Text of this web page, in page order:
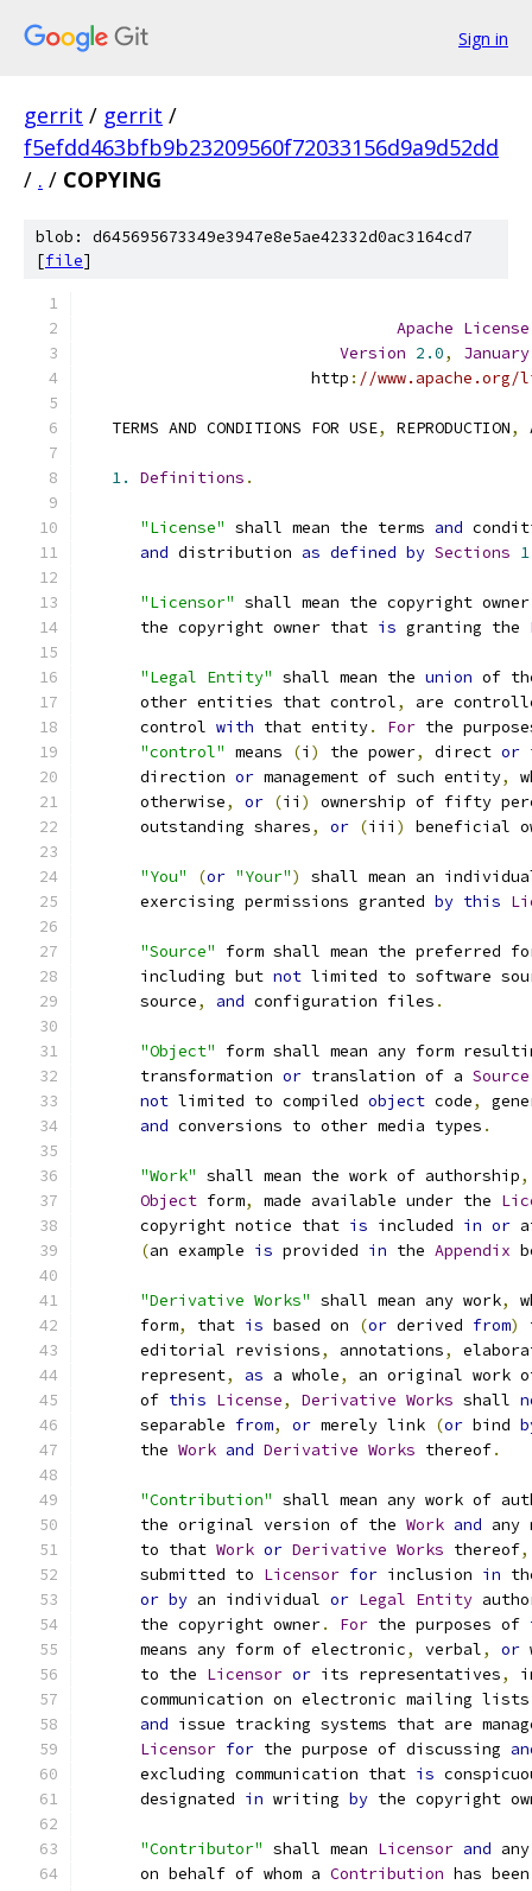
Sign in
gerrit / gerrit /
f5efdd463bfb9b23209560f72033156d9a9d52dd
/ . / COPYING
blob: d645695673349e3947e8e5ae42332d0ac3164cd7
[file]
Apache License
Version 2.0,
January
                        http
: //
   TERMS AND CONDITIONS FOR USE
, REPRODUCTION,
1. Definitions .
"License" shall mean the terms and
and distribution as defined by Sections 1
"Licensor" shall mean the copyright
      the copyright owner that
is granting the
"Legal Entity" shall mean the union of
      other entities that control
,
are
      control
with that entity. For the
"control" means (i ) the power, direct or
      direction
or management of such entity,
      otherwise
, or (ii )
ownership of fifty
      outstanding shares
, or (iii ) beneficial
"You" (or "Your")
shall mean an
      exercising permissions granted
by this
"Source"
form shall mean the preferred
      including but
not limited to software
      source
, and configuration files .
"Object"
form shall mean any form
      transformation
or translation of a Source
not limited to compiled object code,
and conversions to other media types .
"Work" shall mean the work of authorship,
Object form, made available under the
      copyright notice that
is included in or
(an example is provided in the Appendix
"Derivative Works" shall mean any work,
      form
, that is based on (or derived from)
      editorial revisions
, annotations,
      represent
, as a whole,
an original work
      of
this License, Derivative Works shall
      separable
from, or merely link (or bind
      the
Work and Derivative Works thereof.
"Contribution" shall mean any work of
      the original version of the
Work and any
      to that
Work or Derivative Works thereof,
      submitted to
Licensor for inclusion in
or by an individual or Legal Entity
      the copyright owner
. For the purposes of
      means any form of electronic
, verbal, or
      to the
Licensor or its representatives,
      communication on electronic mailing lists
and issue tracking systems that are
Licensor for the purpose of discussing
      excluding communication that
is
      designated
in writing by the copyright
"Contributor" shall mean Licensor and
      on behalf of whom a
Contribution has